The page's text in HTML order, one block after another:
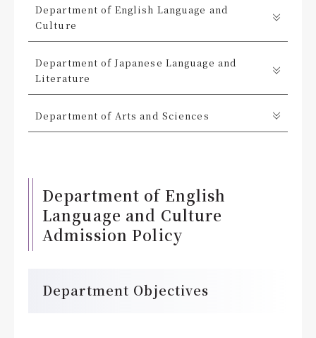
Department of English Language and
Culture
Department of Japanese Language and
Literature
Department of Arts and Sciences
Department of English
Language and Culture
Admission Policy
Department Objectives